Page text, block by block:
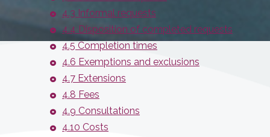
4.3 Informal requests
4.4 Disposition of completed requests
4.5 Completion times
4.6 Exemptions and exclusions
4.7 Extensions
4.8 Fees
4.9 Consultations
4.10 Costs